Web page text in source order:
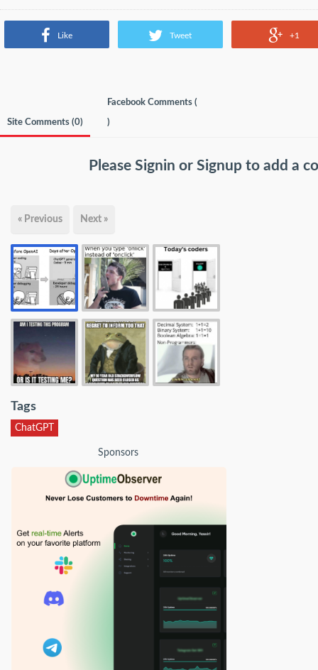
Like Tweet +1
Site Comments (0)
Facebook Comments (
)
Please Signin or Signup to add a
« Previous Next »
Tags
ChatGPT
Sponsors